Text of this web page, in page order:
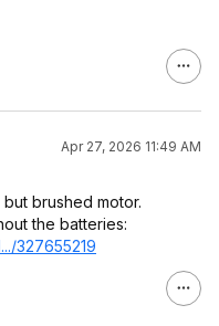
Apr 27, 2026 11:49 AM
brushed motor.
the batteries:
327655219